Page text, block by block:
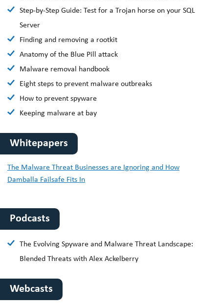
Step-by-Step Guide: Test for a Trojan horse on your SQL
Server
Finding and removing a rootkit
Anatomy of the Blue Pill attack
Malware removal handbook
Eight steps to prevent malware outbreaks
How to prevent spyware
Keeping malware at bay
Whitepapers
The Malware Threat Businesses are Ignoring and How
Damballa Failsafe Fits In
Podcasts
The Evolving Spyware and Malware Threat Landscape:
Blended Threats with Alex Ackelberry
Webcasts